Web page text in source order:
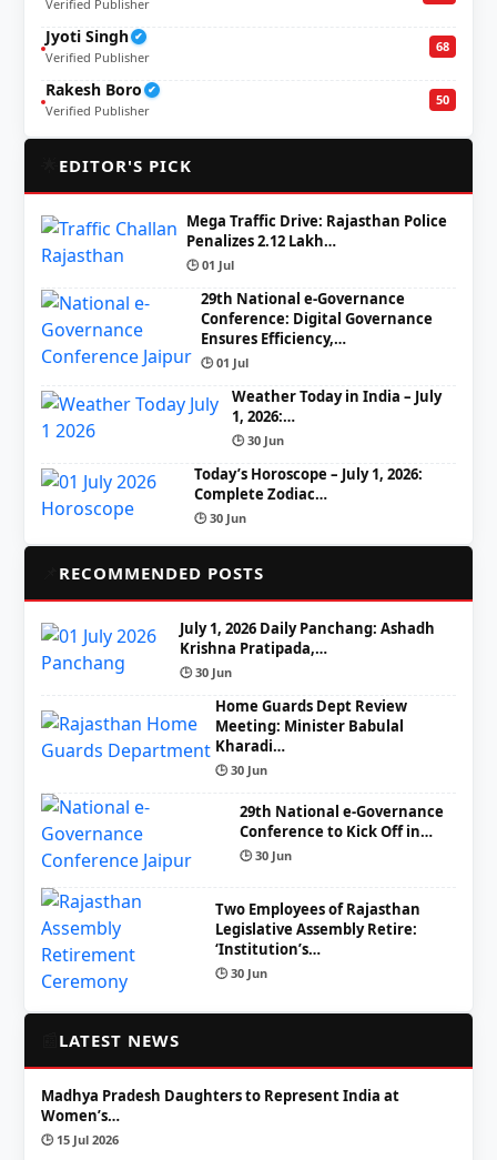
Verified Publisher
Jyoti Singh ✔
Verified Publisher
68
Rakesh Boro ✔
Verified Publisher
50
EDITOR'S PICK
Mega Traffic Drive: Rajasthan Police
Penalizes 2.12 Lakh…
🕒 01 Jul
29th National e-Governance
Conference: Digital Governance
Ensures Efficiency,…
🕒 01 Jul
Weather Today in India – July
1, 2026:…
🕒 30 Jun
Today’s Horoscope – July 1, 2026:
Complete Zodiac…
🕒 30 Jun
RECOMMENDED POSTS
July 1, 2026 Daily Panchang: Ashadh
Krishna Pratipada,…
🕒 30 Jun
Home Guards Dept Review
Meeting: Minister Babulal
Kharadi…
🕒 30 Jun
29th National e-Governance
Conference to Kick Off in…
🕒 30 Jun
Two Employees of Rajasthan
Legislative Assembly Retire:
‘Institution’s…
🕒 30 Jun
LATEST NEWS
Madhya Pradesh Daughters to Represent India at
Women’s…
🕒 15 Jul 2026